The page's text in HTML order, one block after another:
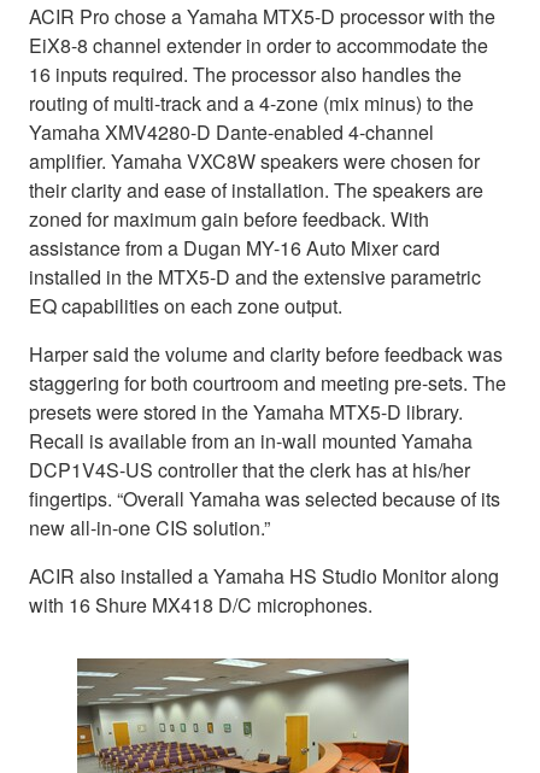
ACIR Pro chose a Yamaha MTX5-D processor with the
EiX8-8 channel extender in order to accommodate the
16 inputs required. The processor also handles the
routing of multi-track and a 4-zone (mix minus) to the
Yamaha XMV4280-D Dante-enabled 4-channel
amplifier. Yamaha VXC8W speakers were chosen for
their clarity and ease of installation. The speakers are
zoned for maximum gain before feedback. With
assistance from a Dugan MY-16 Auto Mixer card
installed in the MTX5-D and the extensive parametric
EQ capabilities on each zone output.
Harper said the volume and clarity before feedback was
staggering for both courtroom and meeting pre-sets. The
presets were stored in the Yamaha MTX5-D library.
Recall is available from an in-wall mounted Yamaha
DCP1V4S-US controller that the clerk has at his/her
fingertips. “Overall Yamaha was selected because of its
new all-in-one CIS solution.”
ACIR also installed a Yamaha HS Studio Monitor along
with 16 Shure MX418 D/C microphones.